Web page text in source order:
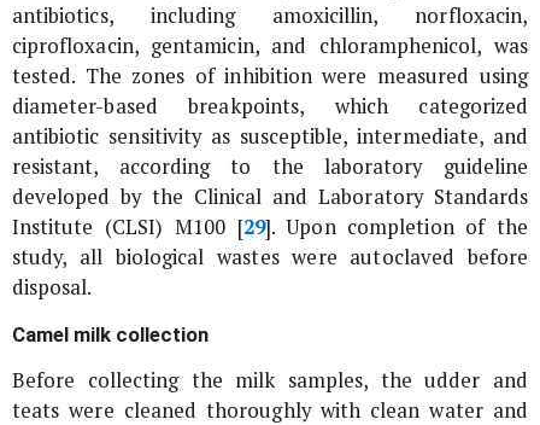
antibiotics, including amoxicillin, norfloxacin,
ciprofloxacin, gentamicin, and chloramphenicol, was
tested. The zones of inhibition were measured using
diameter-based breakpoints, which categorized
antibiotic sensitivity as susceptible, intermediate, and
resistant, according to the laboratory guideline
developed by the Clinical and Laboratory Standards
Institute (CLSI) M100 [29]. Upon completion of the
study, all biological wastes were autoclaved before
disposal.
Camel milk collection
Before collecting the milk samples, the udder and
teats were cleaned thoroughly with clean water and